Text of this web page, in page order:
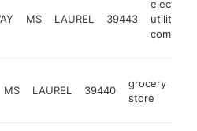
MS LAUREL 39443
electric
utility
company
MS LAUREL 39440
grocery
store